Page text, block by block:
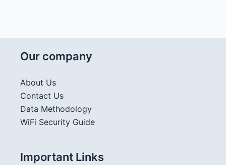
Our company
About Us
Contact Us
Data Methodology
WiFi Security Guide
Important Links